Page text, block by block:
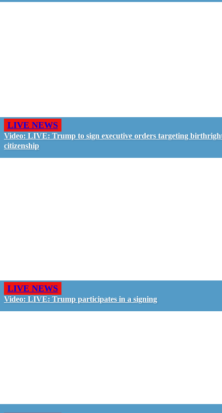
LIVE NEWS
Video: LIVE: Trump to sign executive orders targeting
citizenship
LIVE NEWS
Video: LIVE: Trump participates in a signing